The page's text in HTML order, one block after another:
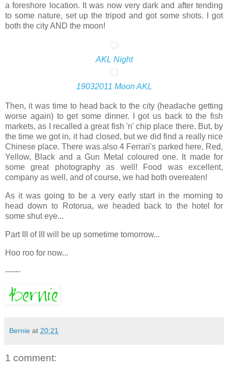
a foreshore location. It was now very dark and after tending
to some nature, set up the tripod and got some shots. I got
both the city AND the moon!
AKL Night
19032011 Moon AKL
Then, it was time to head back to the city (headache getting
worse again) to get some dinner. I got us back to the fish
markets, as I recalled a great fish 'n' chip place there. But, by
the time we got in, it had closed, but we did find a really nice
Chinese place. There was also 4 Ferrari's parked here, Red,
Yellow, Black and a Gun Metal coloured one. It made for
some great photography as well! Food was excellent,
company as well, and of course, we had both overeaten!
As it was going to be a very early start in the morning to
head down to Rotorua, we headed back to the hotel for
some shut eye...
Part III of III will be up sometime tomorrow...
Hoo roo for now...
------
Bernie at 20:21
1 comment: